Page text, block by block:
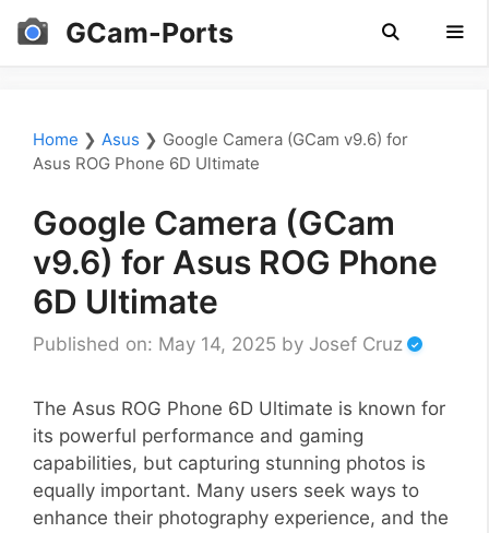
Skip
GCam-Ports
Home ❯ Asus ❯ Google Camera (GCam v9.6) for
Asus ROG Phone 6D Ultimate
Google Camera (GCam
v9.6) for Asus ROG Phone
6D Ultimate
Published on: May 14, 2025 by Josef Cruz
The Asus ROG Phone 6D Ultimate is known for
its powerful performance and gaming
capabilities, but capturing stunning photos is
equally important. Many users seek ways to
enhance their photography experience, and the